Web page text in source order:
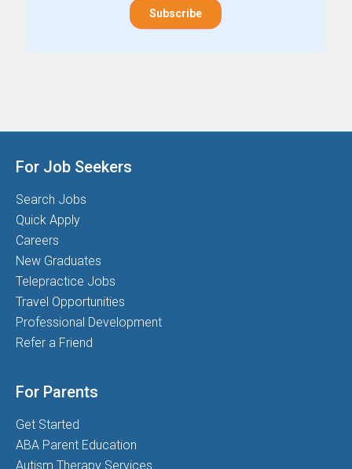
For Job Seekers
Search Jobs
Quick Apply
Careers
New Graduates
Telepractice Jobs
Travel Opportunities
Professional Development
Refer a Friend
For Parents
Get Started
ABA Parent Education
Autism Therapy Services